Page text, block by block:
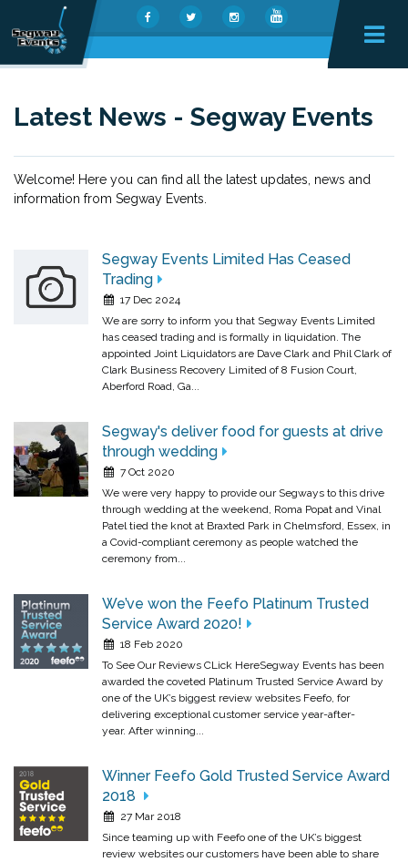
Latest News - Segway Events
Welcome! Here you can find all the latest updates, news and
information from Segway Events.
Segway Events Limited Has Ceased
Trading
17 Dec 2024
We are sorry to inform you that Segway Events Limited
has ceased trading and is formally in liquidation. The
appointed Joint Liquidators are Dave Clark and Phil Clark of
Clark Business Recovery Limited of 8 Fusion Court,
Aberford Road, Ga...
Segway's deliver food for guests at drive
through wedding
7 Oct 2020
We were very happy to provide our Segways to this drive
through wedding at the weekend, Roma Popat and Vinal
Patel tied the knot at Braxted Park in Chelmsford, Essex, in
a Covid-compliant ceremony as people watched the
ceremony from...
We’ve won the Feefo Platinum Trusted
Service Award 2020!
18 Feb 2020
To See Our Reviews CLick HereSegway Events has been
awarded the coveted Platinum Trusted Service Award by
one of the UK’s biggest review websites Feefo, for
delivering exceptional customer service year-after-
year. After winning...
Winner Feefo Gold Trusted Service Award
2018
27 Mar 2018
Since teaming up with Feefo one of the UK’s biggest
review websites our customers have been able to share